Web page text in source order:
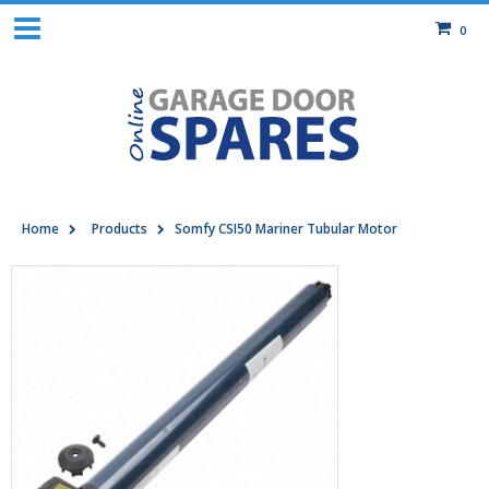
0
Home Products Somfy CSI50 Mariner Tubular Motor